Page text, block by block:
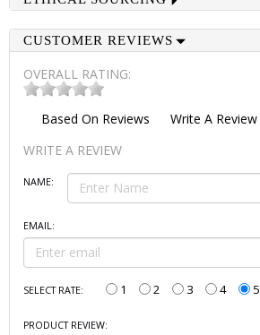
CUSTOMER REVIEWS
OVERALL RATING:
Based On Reviews
Write A Review
WRITE A REVIEW
NAME:
EMAIL:
SELECT RATE: 1 2 3 4 5
PRODUCT REVIEW: